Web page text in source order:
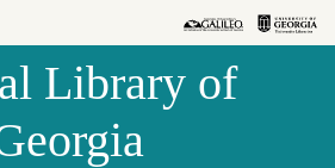
Library of